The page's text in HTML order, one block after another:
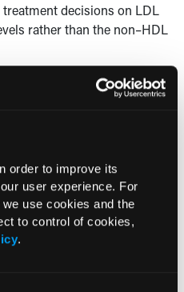
order to improve its
user experience. For
use cookies and the
to control of cookies,
.
decisions on LDL
rather than the non–HDL
Issue